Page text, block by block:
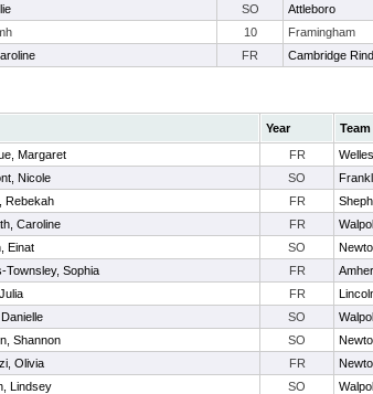
SO Attleboro
10 Framingham
FR Cambridge
Year Team
Margaret
FR
Nicole
SO
Rebekah
FR
Caroline
FR
Einat
SO
Townsley, Sophia
FR
FR
SO
Shannon
SO
Olivia
FR
Lindsey
SO